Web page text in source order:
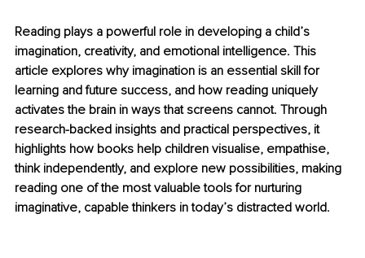
Reading plays a powerful role in developing a child’s
imagination, creativity, and emotional intelligence. This
article explores why imagination is an essential skill for
learning and future success, and how reading uniquely
activates the brain in ways that screens cannot. Through
research-backed insights and practical perspectives, it
highlights how books help children visualise, empathise,
think independently, and explore new possibilities, making
reading one of the most valuable tools for nurturing
imaginative, capable thinkers in today’s distracted world.